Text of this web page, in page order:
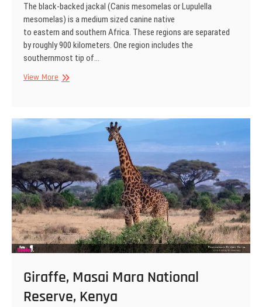
The black-backed jackal (Canis mesomelas or Lupulella
mesomelas) is a medium sized canine native
to eastern and southern Africa. These regions are separated
by roughly 900 kilometers. One region includes the
southernmost tip of…
View MoreBlack-
Transfrontier
Park,
South
Africa
Giraffe, Masai Mara National
Reserve, Kenya